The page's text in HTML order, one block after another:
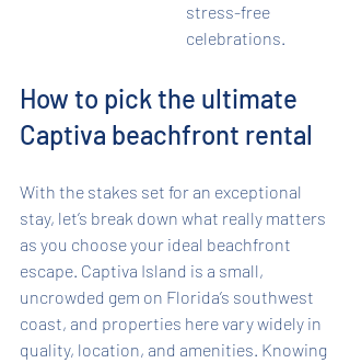
stress-free
celebrations.
How to pick the ultimate
Captiva beachfront rental
With the stakes set for an exceptional
stay, let’s break down what really matters
as you choose your ideal beachfront
escape. Captiva Island is a small,
uncrowded gem on Florida’s southwest
coast, and properties here vary widely in
quality, location, and amenities. Knowing